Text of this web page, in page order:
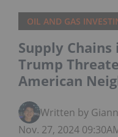
OIL AND GAS
Supply
Trump
American
Written by
Nov. 27, 2024